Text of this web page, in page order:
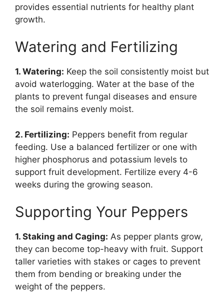
provides essential nutrients for healthy plant
growth.
Watering and Fertilizing
1. Watering: Keep the soil consistently moist but
avoid waterlogging. Water at the base of the
plants to prevent fungal diseases and ensure
the soil remains evenly moist.
2. Fertilizing: Peppers benefit from regular
feeding. Use a balanced fertilizer or one with
higher phosphorus and potassium levels to
support fruit development. Fertilize every 4-6
weeks during the growing season.
Supporting Your Peppers
1. Staking and Caging: As pepper plants grow,
they can become top-heavy with fruit. Support
taller varieties with stakes or cages to prevent
them from bending or breaking under the
weight of the peppers.